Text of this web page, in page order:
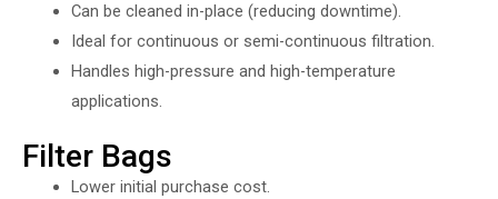
Can be cleaned in-place (reducing downtime).
Ideal for continuous or semi-continuous filtration.
Handles high-pressure and high-temperature
applications.
Filter Bags
Lower initial purchase cost.